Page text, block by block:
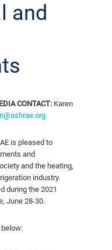
and
CONTACT: Karen
is pleased to
and
and the heating,
industry.
during the 2021
June 28-30.